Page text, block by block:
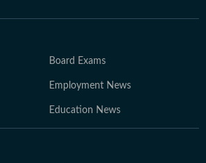
Board Exams
Employment News
Education News